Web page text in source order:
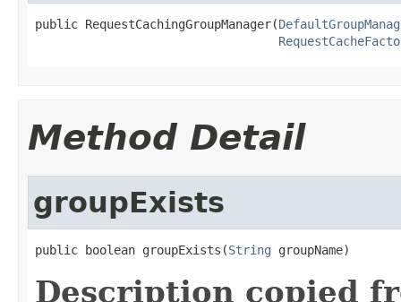
public RequestCachingGroupManager(
Method Detail
groupExists
public boolean groupExists(String groupName)
Description copied